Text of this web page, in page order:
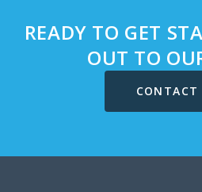
READY TO GET
OUT TO
CONTACT